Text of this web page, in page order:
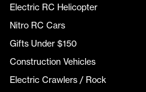
Electric RC Helicopter
Nitro RC Cars
Gifts Under $150
Construction Vehicles
Electric Crawlers / Rock